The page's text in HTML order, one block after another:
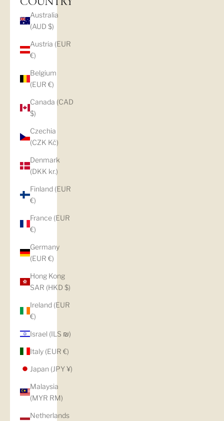
COUNTRY
Australia
(AUD $)
Austria (EUR
€)
Belgium
(EUR €)
Canada (CAD
$)
Czechia
(CZK Kč)
Denmark
(DKK kr.)
Finland (EUR
€)
France (EUR
€)
Germany
(EUR €)
Hong Kong
SAR (HKD $)
Ireland (EUR
€)
Israel (ILS ₪)
Italy (EUR €)
Japan (JPY ¥)
Malaysia
(MYR RM)
Netherlands